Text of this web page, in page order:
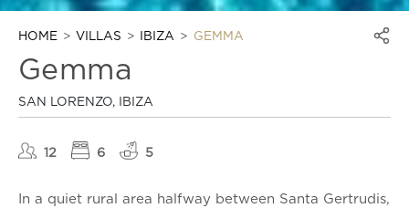
HOME VILLAS IBIZA GEMMA
Gemma
SAN LORENZO, IBIZA
12 6 5
In a quiet rural area halfway between Santa Gertrudis,